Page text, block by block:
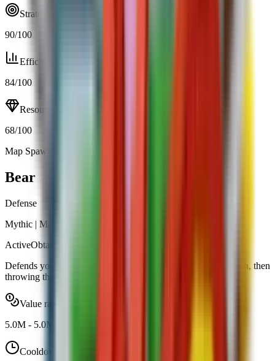
Strategy
90/100
Efficiency
84/100
Resource
68/100
Map Spawn (0.60%)
Bear
Defense
Mythic | Map Spawn
ActiveObtainable
Defends your garden by tackling intruders, pinning them down, then
throwing them away.
Value range
5.0M - 5.0M
Cooldown